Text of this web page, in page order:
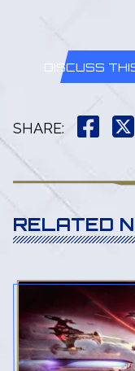
DISCUSS
SHARE:
RELATED